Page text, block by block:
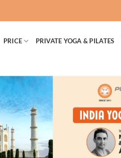
PRICE PRIVATE YOGA & PILATES